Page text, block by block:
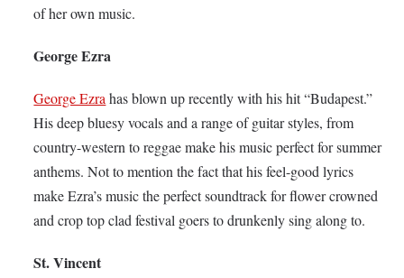
of her own music.
George Ezra
George Ezra has blown up recently with his hit “Budapest.”
His deep bluesy vocals and a range of guitar styles, from
country-western to reggae make his music perfect for summer
anthems. Not to mention the fact that his feel-good lyrics
make Ezra’s music the perfect soundtrack for flower crowned
and crop top clad festival goers to drunkenly sing along to.
St. Vincent